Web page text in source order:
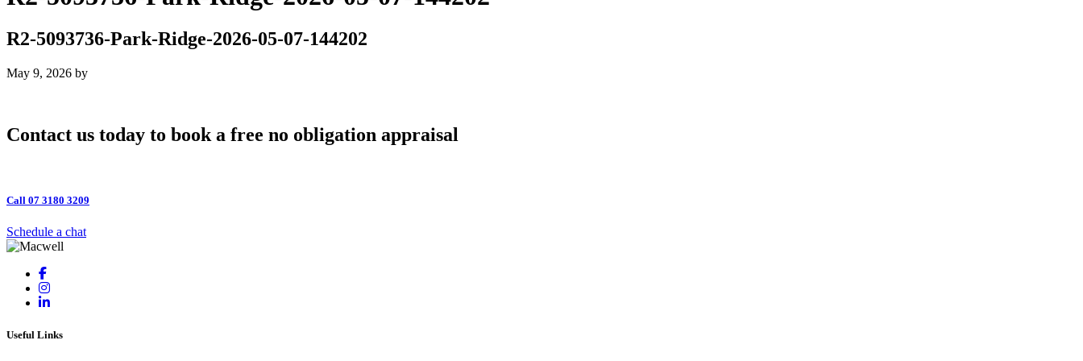
R2-5093736-Park-Ridge-2026-05-07-144202
May 9, 2026 by
Contact us today to book a free no obligation appraisal
Call 07 3180 3209
Schedule a chat
Useful Links